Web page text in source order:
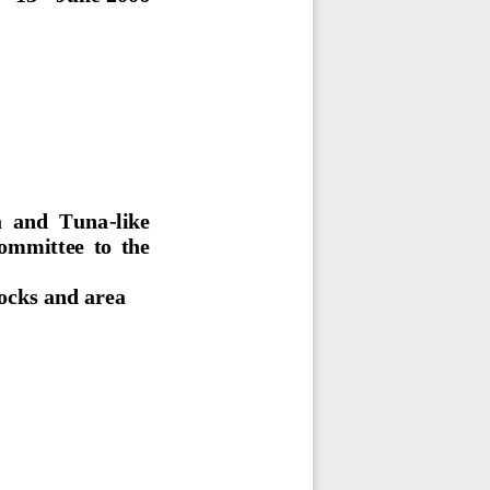
and  Tuna-like
to  the
and area